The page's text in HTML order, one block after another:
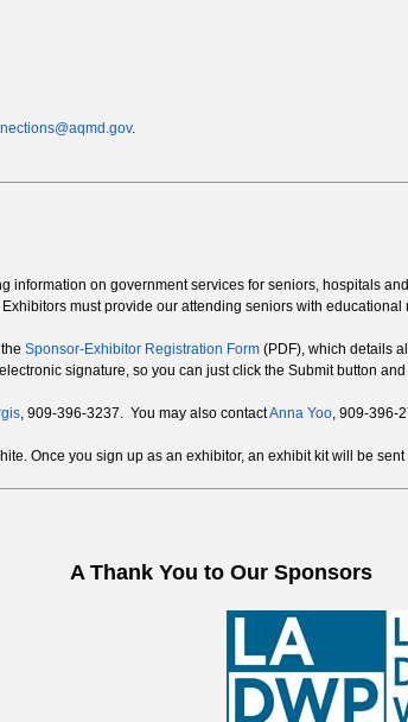
.
on government services for seniors, hospitals
must provide our attending seniors with
Sponsor-Exhibitor Registration Form (PDF), which details
signature, so you can just click the Submit button
, 909-396-3237. You may also contactAnna Yoo, 909-396-
Once you sign up as an exhibitor, an exhibit kit will be sent
A Thank You to Our Sponsors